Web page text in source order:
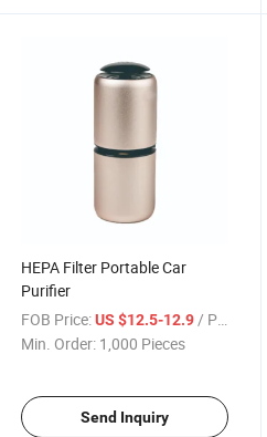
HEPA Filter Portable Car
Purifier
FOB Price: US $12.5-12.9 / Piece
Min. Order: 1,000 Pieces
Send Inquiry